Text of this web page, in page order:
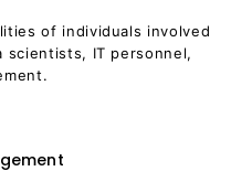
of individuals involved
scientists, IT personnel,